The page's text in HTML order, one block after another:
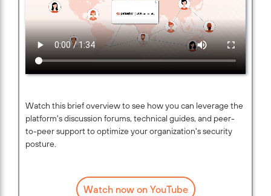
Watch this brief overview to see how you can leverage the
platform's discussion forums, technical guides, and peer-
to-peer support to optimize your organization's security
posture.
Watch now on YouTube